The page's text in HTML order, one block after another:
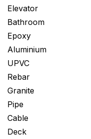
Elevator
Bathroom
Epoxy
Aluminium
UPVC
Rebar
Granite
Pipe
Cable
Deck